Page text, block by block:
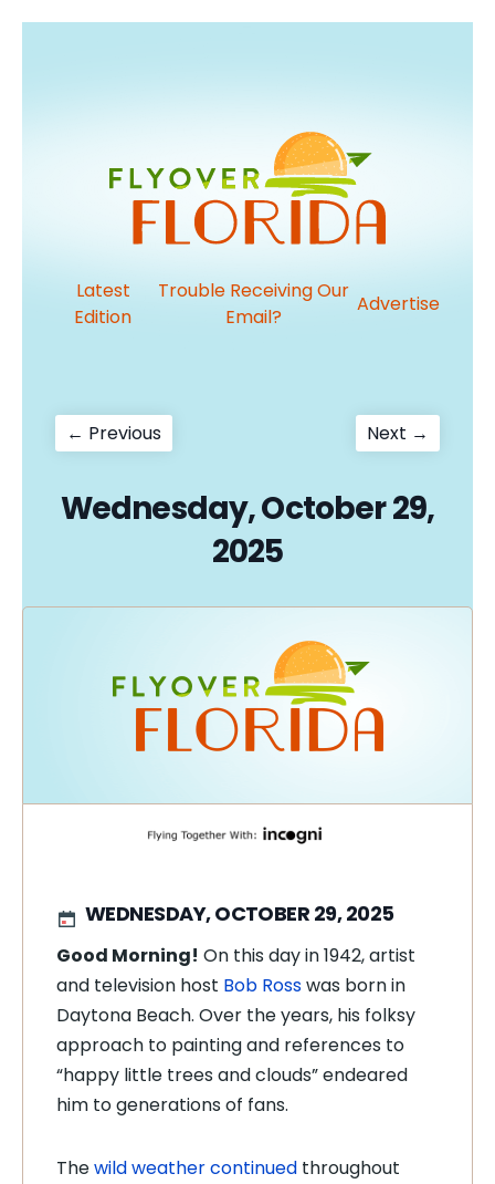
Latest
Edition
Trouble Receiving Our
Email?
Advertise
Post
← PreviousPrevious
post:
Next →
post:
Wednesday, October 29,
2025
WEDNESDAY, OCTOBER 29, 2025
Good Morning! On this day in 1942, artist
and television host Bob Rosswas born in
Daytona Beach. Over the years, his folksy
approach to painting and references to
“happy little trees and clouds” endeared
him to generations of fans.
Thewild weather continued throughout